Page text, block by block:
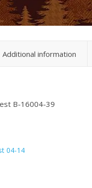
Additional information
B-16004-39
04-14